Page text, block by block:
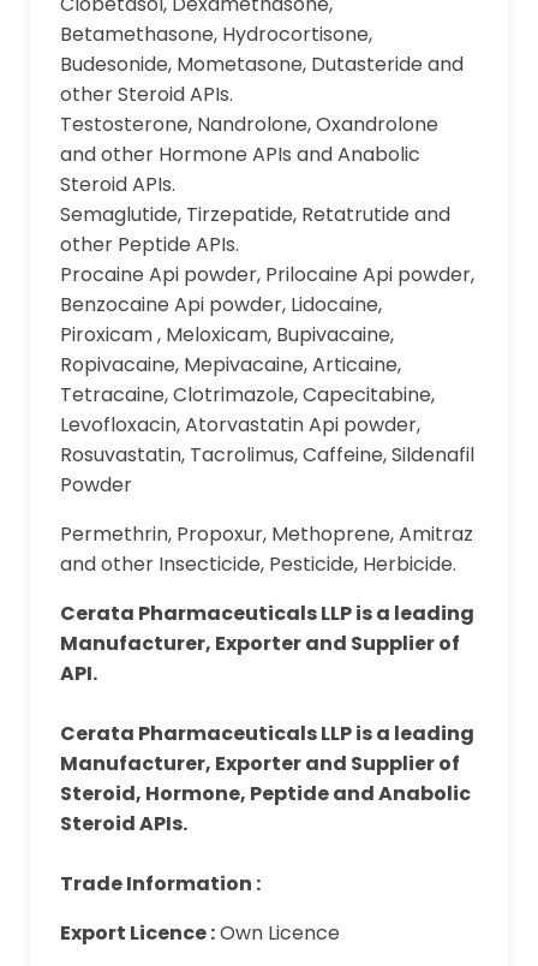
Betamethasone, Hydrocortisone,
Budesonide, Mometasone, Dutasteride and
other Steroid APIs.
Testosterone, Nandrolone, Oxandrolone
and other Hormone APIs and Anabolic
Steroid APIs.
Semaglutide, Tirzepatide, Retatrutide and
other Peptide APIs.
Procaine Api powder, Prilocaine Api powder,
Benzocaine Api powder, Lidocaine,
Piroxicam , Meloxicam, Bupivacaine,
Ropivacaine, Mepivacaine, Articaine,
Tetracaine, Clotrimazole, Capecitabine,
Levofloxacin, Atorvastatin Api powder,
Rosuvastatin, Tacrolimus, Caffeine, Sildenafil
Powder
Permethrin, Propoxur, Methoprene, Amitraz
and other Insecticide, Pesticide, Herbicide.
Cerata Pharmaceuticals LLP is a leading
Manufacturer, Exporter and Supplier of
API.
Cerata Pharmaceuticals LLP is a leading
Manufacturer, Exporter and Supplier of
Steroid, Hormone, Peptide and Anabolic
Steroid APIs.
Trade Information :
Export Licence :Own Licence